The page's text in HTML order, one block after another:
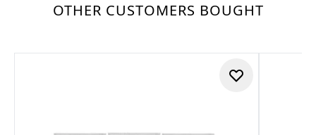
OTHER CUSTOMERS BOUGHT